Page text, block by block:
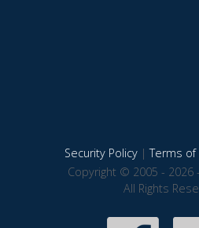
Security Policy|Terms of
Copyright © 2005 - 2026
All Rights